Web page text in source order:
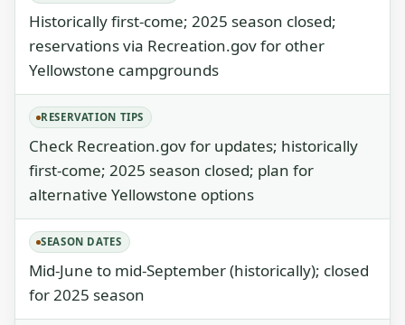
Historically first-come; 2025 season closed;
reservations via Recreation.gov for other
Yellowstone campgrounds
RESERVATION TIPS
Check Recreation.gov for updates; historically
first-come; 2025 season closed; plan for
alternative Yellowstone options
SEASON DATES
Mid-June to mid-September (historically); closed
for 2025 season